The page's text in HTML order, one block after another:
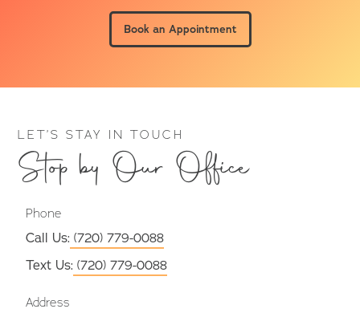
Book an Appointment
LET’S STAY IN TOUCH
Stop by Our Office
Phone
Call Us: (720) 779-0088
Text Us: (720) 779-0088
Address